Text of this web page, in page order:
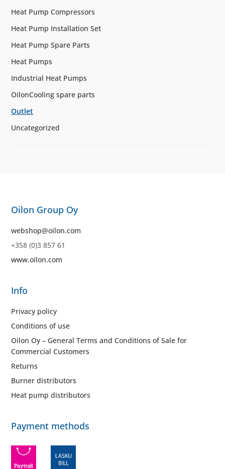
Heat Pump Compressors
Heat Pump Installation Set
Heat Pump Spare Parts
Heat Pumps
Industrial Heat Pumps
OilonCooling spare parts
Outlet
Uncategorized
Oilon Group Oy
webshop@oilon.com
+358 (0)3 857 61
www.oilon.com
Info
Privacy policy
Conditions of use
Oilon Oy – General Terms and Conditions of Sale for
Commercial Customers
Returns
Burner distributors
Heat pump distributors
Payment methods